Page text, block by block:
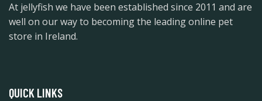
At jellyfish we have been established since 2011 and are
well on our way to becoming the leading online pet
store in Ireland.
QUICK LINKS